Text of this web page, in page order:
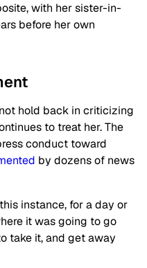
with her sister-in-
before her own
hold back in criticizing
to treat her. The
conduct toward
by dozens of news
instance, for a day or
it was going to go
take it, and get away